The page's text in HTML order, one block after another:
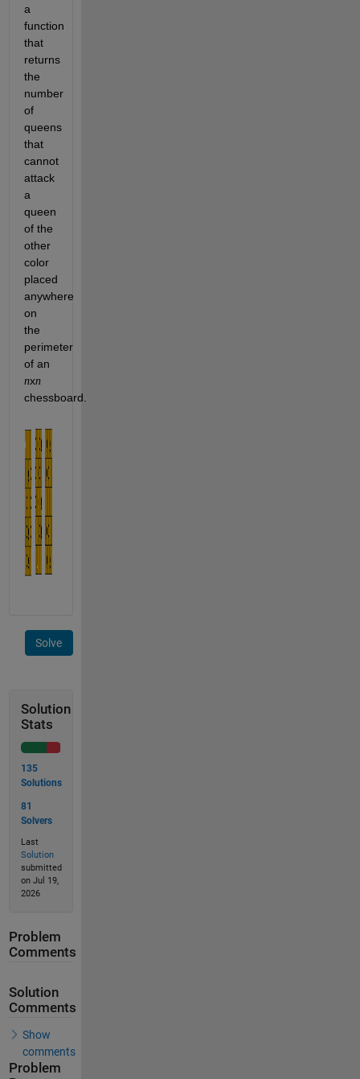
a
function
that
returns
the
number
of
queens
that
cannot
attack
a
queen
of the
other
color
placed
anywhere
on
the
perimeter
nxn
Solve
Solution
Stats
135
Solutions
81
Solvers
Last
Solution
submitted
on Jul 19,
2026
Problem
Comments
Solution
Comments
Show
comments
Problem